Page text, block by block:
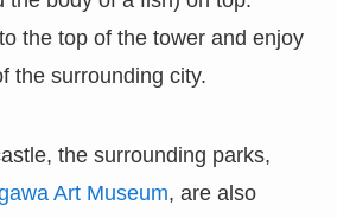
the top of the tower and enjoy
the surrounding city.
the surrounding parks,
Art Museum, are also